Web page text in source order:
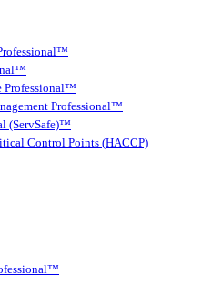
Professional™
Professional™
(ServSafe)™
Control Points (HACCP)